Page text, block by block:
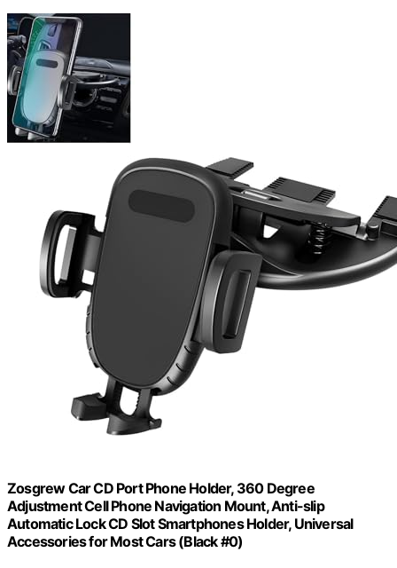
Zosgrew Car CD Port Phone Holder, 360 Degree
Adjustment Cell Phone Navigation Mount, Anti-slip
Automatic Lock CD Slot Smartphones Holder, Universal
Accessories for Most Cars (Black #0)